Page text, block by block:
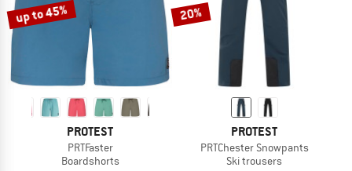
up to 45%
PROTEST
PRTFaster
Boardshorts
20%
PROTEST
PRTChester Snowpants
Ski trousers